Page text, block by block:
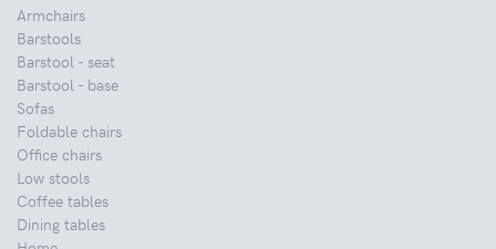
Armchairs
Barstools
Barstool - seat
Barstool - base
Sofas
Foldable chairs
Office chairs
Low stools
Coffee tables
Dining tables